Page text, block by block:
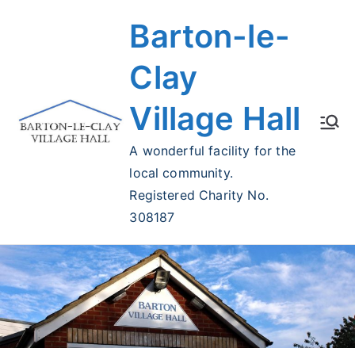
Barton-le-
Clay
Village Hall
A wonderful facility for the
local community.
Registered Charity No.
308187